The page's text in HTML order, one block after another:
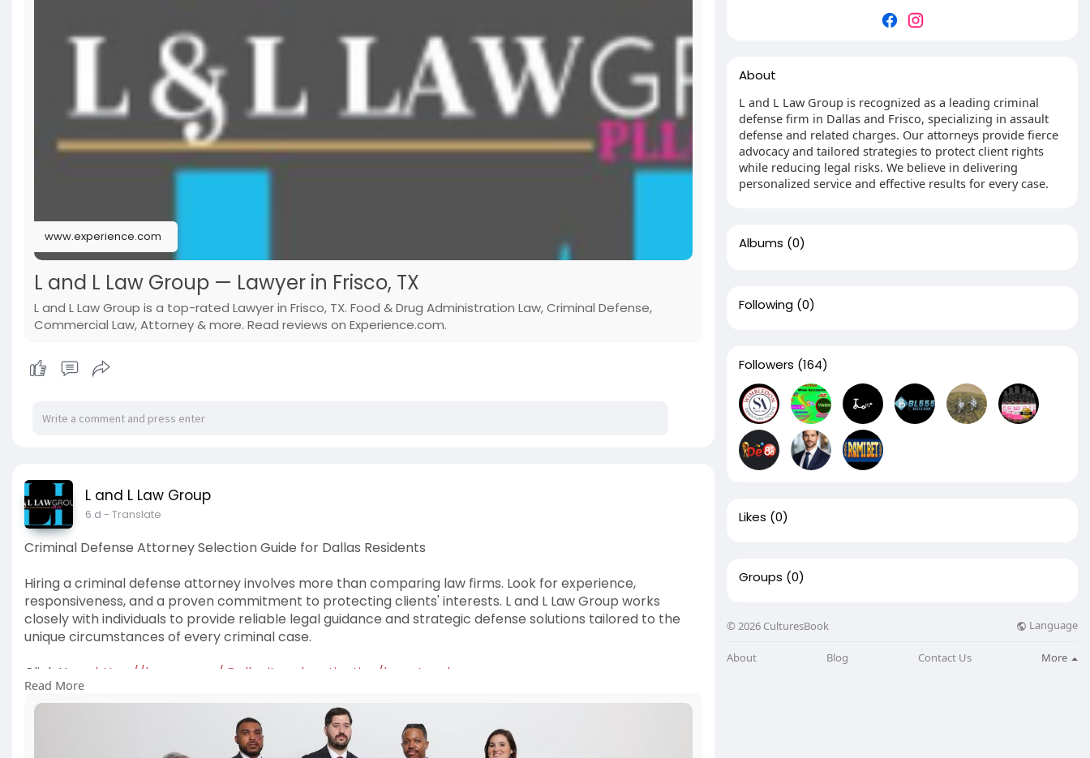
www.experience.com
L and L Law Group — Lawyer in Frisco, TX
L and L Law Group is a top-rated Lawyer in Frisco, TX. Food & Drug Administration Law, Criminal Defense,
Commercial Law, Attorney & more. Read reviews on Experience.com.
L and L Law Group
6 d - Translate
Criminal Defense Attorney Selection Guide for Dallas Residents
Hiring a criminal defense attorney involves more than comparing law firms. Look for experience,
responsiveness, and a proven commitment to protecting clients' interests. L and L Law Group works
closely with individuals to provide reliable legal guidance and strategic defense solutions tailored to the
unique circumstances of every criminal case.
Click Here: https://koows.com/@allwritersd....estination/how-to-ch
#landllawgroup#dallasdefense #legalrepresentation
Read More
About
L and L Law Group is recognized as a leading criminal
defense firm in Dallas and Frisco, specializing in assault
defense and related charges. Our attorneys provide fierce
advocacy and tailored strategies to protect client rights
while reducing legal risks. We believe in delivering
personalized service and effective results for every case.
Albums (0)
Following (0)
Followers (164)
Likes (0)
Groups (0)
© 2026 CulturesBook Language
About Blog Contact Us More